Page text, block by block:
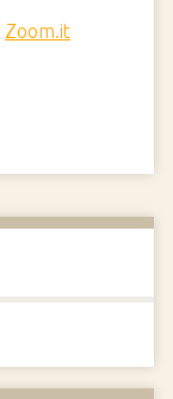
Zoom.it